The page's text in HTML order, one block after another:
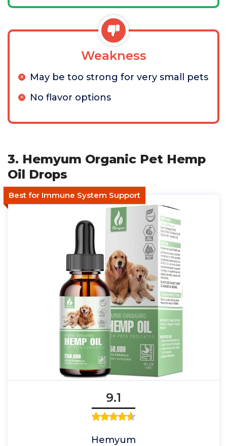
Weakness
May be too strong for very small pets
No flavor options
3. Hemyum Organic Pet Hemp
Oil Drops
Best for Immune System Support
9.1
Hemyum